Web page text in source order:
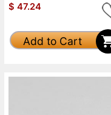
$ 47.24
Add to Cart